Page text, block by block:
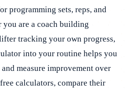
programming sets, reps, and
you are a coach building
tracking your own progress,
into your routine helps you
measure improvement over
calculators, compare their